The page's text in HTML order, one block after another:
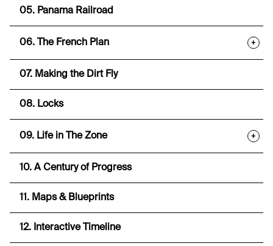
05. Panama Railroad
06. The French Plan +
07. Making the Dirt Fly
08. Locks
09. Life in The Zone +
10. A Century of Progress
11. Maps & Blueprints
12. Interactive Timeline